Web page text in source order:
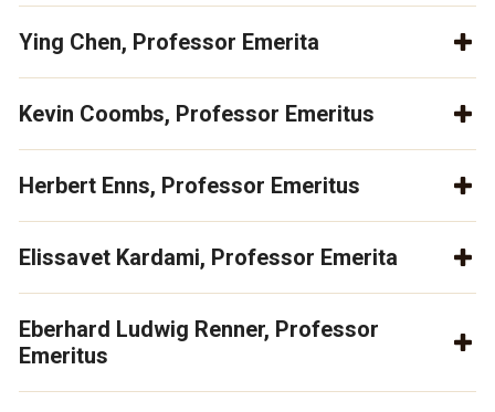
Ying Chen, Professor Emerita
Kevin Coombs, Professor Emeritus
Herbert Enns, Professor Emeritus
Elissavet Kardami, Professor Emerita
Eberhard Ludwig Renner, Professor
Emeritus